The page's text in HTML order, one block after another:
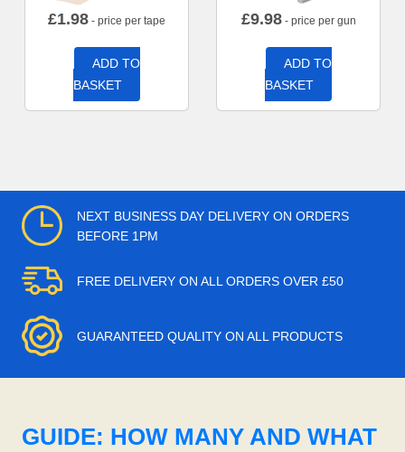
£1.98 - price per tape
ADD TO
BASKET
£9.98- price per gun
ADD TO
BASKET
NEXT BUSINESS DAY DELIVERY ON ORDERS
BEFORE 1PM
FREE DELIVERY ON ALL ORDERS OVER £50
GUARANTEED QUALITY ON ALL PRODUCTS
GUIDE: HOW MANY AND WHAT